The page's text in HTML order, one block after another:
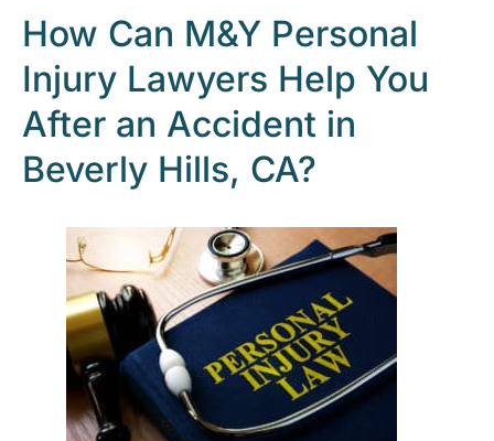
How Can M&Y Personal
Injury Lawyers Help You
After an Accident in
Beverly Hills, CA?